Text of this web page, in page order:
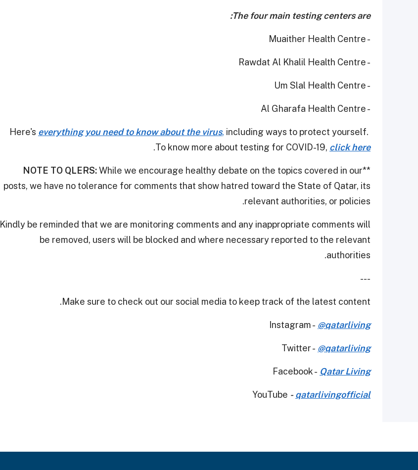
The four main testing centers are:
- Muaither Health Centre
- Rawdat Al Khalil Health Centre
- Um Slal Health Centre
- Al Gharafa Health Centre
Here's everything you need to know about the virus, including ways to protect yourself.
To know more about testing for COVID-19, click here
.
**
NOTE TO QLERS:While we encourage healthy debate on the topics covered in our
posts, we have no tolerance for comments that show hatred toward the State of Qatar, its
relevant authorities, or policies.
Kindly be reminded that we are monitoring comments and any inappropriate comments will
be removed, users will be blocked and where necessary reported to the relevant
authorities.
---
Make sure to check out our social media to keep track of the latest content.
Instagram - @qatarliving
Twitter - @qatarliving
Facebook - Qatar Living
YouTube - qatarlivingofficial